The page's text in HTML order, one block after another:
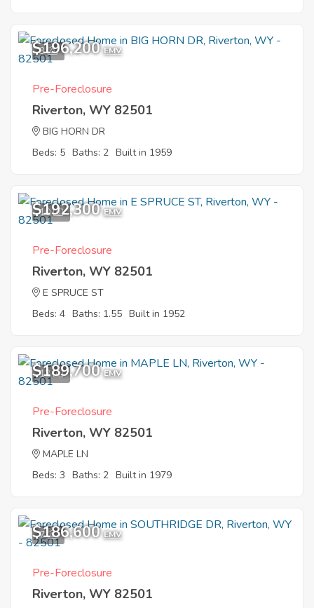
3
$196,200 EMV
Pre-Foreclosure
Riverton, WY 82501
BIG HORN DR
Beds: 5 Baths: 2 Built in 1959
10
$192,300 EMV
Pre-Foreclosure
Riverton, WY 82501
E SPRUCE ST
Beds: 4 Baths: 1.55 Built in 1952
12
$189,700 EMV
Pre-Foreclosure
Riverton, WY 82501
MAPLE LN
Beds: 3 Baths: 2 Built in 1979
7
$186,600 EMV
Pre-Foreclosure
Riverton, WY 82501